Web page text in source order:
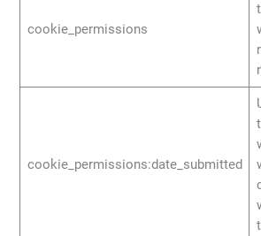
cookie_permissions
cookie_permissions:date_submitted